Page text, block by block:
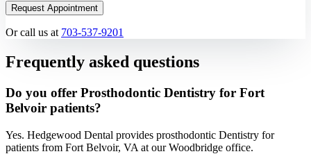
Request Appointment
Or call us at 703-537-9201
Frequently asked questions
Do you offer Prosthodontic Dentistry for Fort
Belvoir patients?
Yes. Hedgewood Dental provides prosthodontic Dentistry for
patients from Fort Belvoir, VA at our Woodbridge office.